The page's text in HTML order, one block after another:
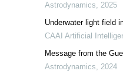
Astrodynamics, 2025
Underwater light field
CAAI Artificial
Message from the
Astrodynamics, 2024